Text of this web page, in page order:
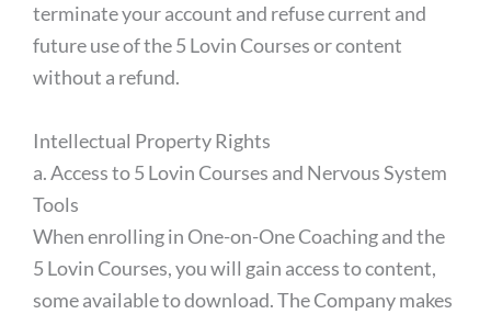
terminate your account and refuse current and
future use of the 5 Lovin Courses or content
without a refund.
Intellectual Property Rights
a. Access to 5 Lovin Courses and Nervous System
Tools
When enrolling in One-on-One Coaching and the
5 Lovin Courses, you will gain access to content,
some available to download. The Company makes